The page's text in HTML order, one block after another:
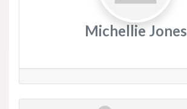
Michellie Jones